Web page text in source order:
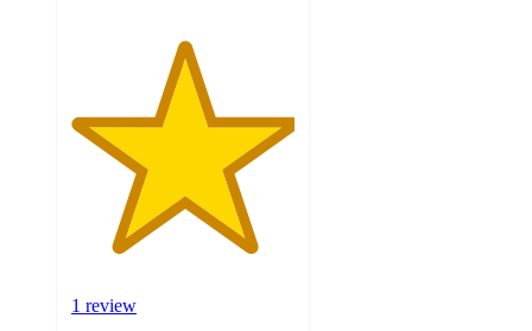
1 review